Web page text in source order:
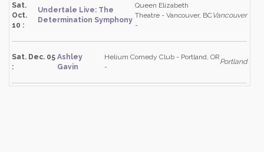
Sat.
Oct.
10 :
Undertale Live: The
Determination Symphony
Queen Elizabeth
Theatre - Vancouver, BC
-
Vancouver
Sat. Dec. 05
:
Ashley
Gavin
Helium Comedy Club - Portland, OR
-
Portland